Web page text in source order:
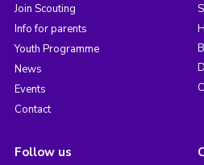
Join Scouting
Info for parents
Youth Programme
News
Events
Contact
Follow us